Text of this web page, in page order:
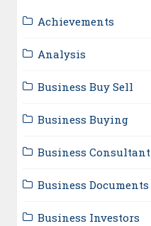
Achievements
Analysis
Business Buy Sell
Business Buying
Business Consultant
Business Documents
Business Investors